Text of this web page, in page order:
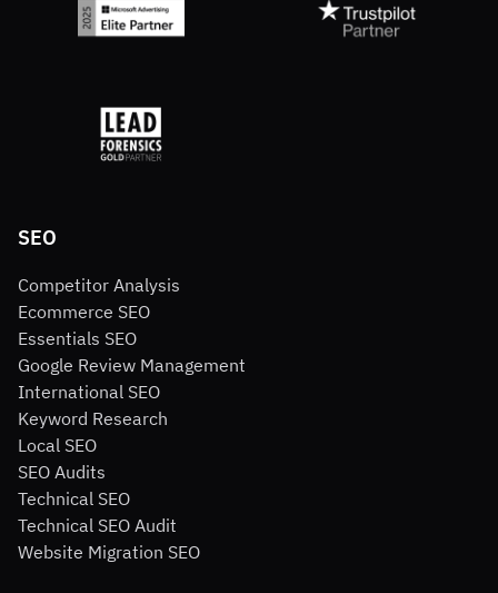
SEO
Competitor Analysis
Ecommerce SEO
Essentials SEO
Google Review Management
International SEO
Keyword Research
Local SEO
SEO Audits
Technical SEO
Technical SEO Audit
Website Migration SEO